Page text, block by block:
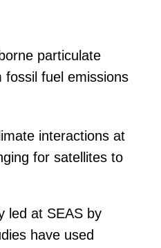
particulate
fossil fuel emissions
interactions at
for satellites to
led at SEAS by
have used